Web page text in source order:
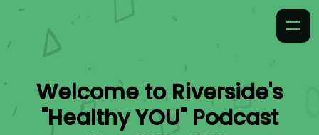
Welcome to Riverside's
"Healthy YOU" Podcast